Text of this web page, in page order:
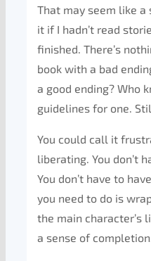
That may seem like a
it if I hadn’t read
finished. There’s
book with a bad
a good ending? Who
guidelines for one.
You could call it
liberating. You don’t
You don’t have to
you need to do is
the main character’s
a sense of